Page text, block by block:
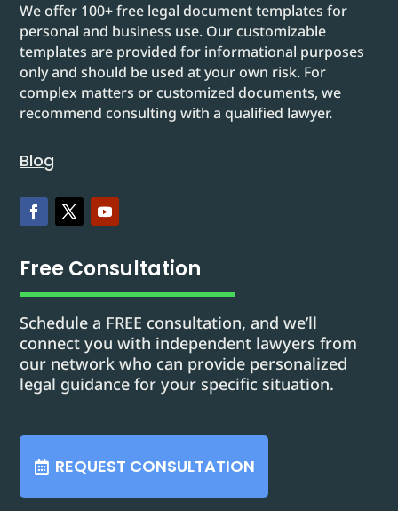
We offer 100+ free legal document templates for
personal and business use. Our customizable
templates are provided for informational purposes
only and should be used at your own risk. For
complex matters or customized documents, we
recommend consulting with a qualified lawyer.
Blog
Free Consultation
Schedule a FREE consultation, and we’ll
connect you with independent lawyers from
our network who can provide personalized
legal guidance for your specific situation.
REQUEST CONSULTATION